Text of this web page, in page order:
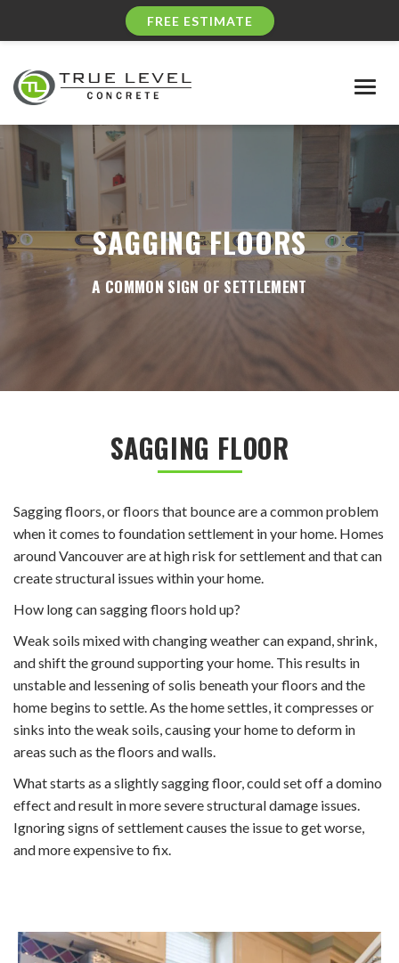
FREE ESTIMATE
SAGGING FLOORS
A COMMON SIGN OF SETTLEMENT
SAGGING FLOOR
Sagging floors, or floors that bounce are a common problem
when it comes to foundation settlement in your home. Homes
around Vancouver are at high risk for settlement and that can
create structural issues within your home.
How long can sagging floors hold up?
Weak soils mixed with changing weather can expand, shrink,
and shift the ground supporting your home. This results in
unstable and lessening of solis beneath your floors and the
home begins to settle. As the home settles, it compresses or
sinks into the weak soils, causing your home to deform in
areas such as the floors and walls.
What starts as a slightly sagging floor, could set off a domino
effect and result in more severe structural damage issues.
Ignoring signs of settlement causes the issue to get worse,
and more expensive to fix.